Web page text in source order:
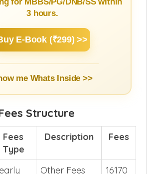
Basics of NEET Admission
3 hours.
Fees Structure
Fees
Type
Description Fees